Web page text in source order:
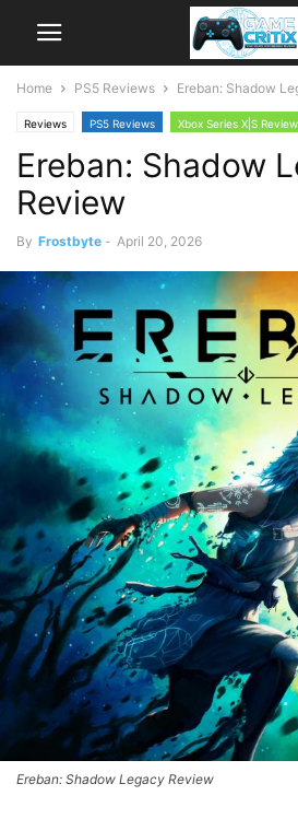
Home PS5 Reviews Ereban: Shadow
Reviews PS5 Reviews Xbox Series X|S
Ereban: Shadow
Review
By Frostbyte - April 20, 2026
Ereban: Shadow Legacy Review